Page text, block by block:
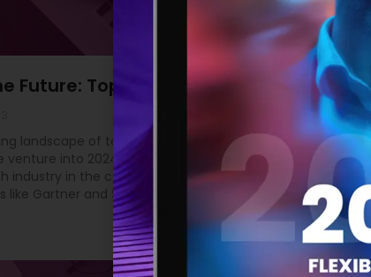
Future: Top 10 Tech Trends for 2024
landscape of technology, staying ahead of the curve is
venture into 2024, it’s crucial to be aware of the trends that
industry in the coming year. While drawing insights from
like Gartner and SD Times, we’ve compiled a